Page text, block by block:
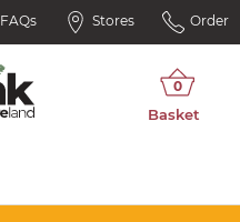
FAQs Stores Order